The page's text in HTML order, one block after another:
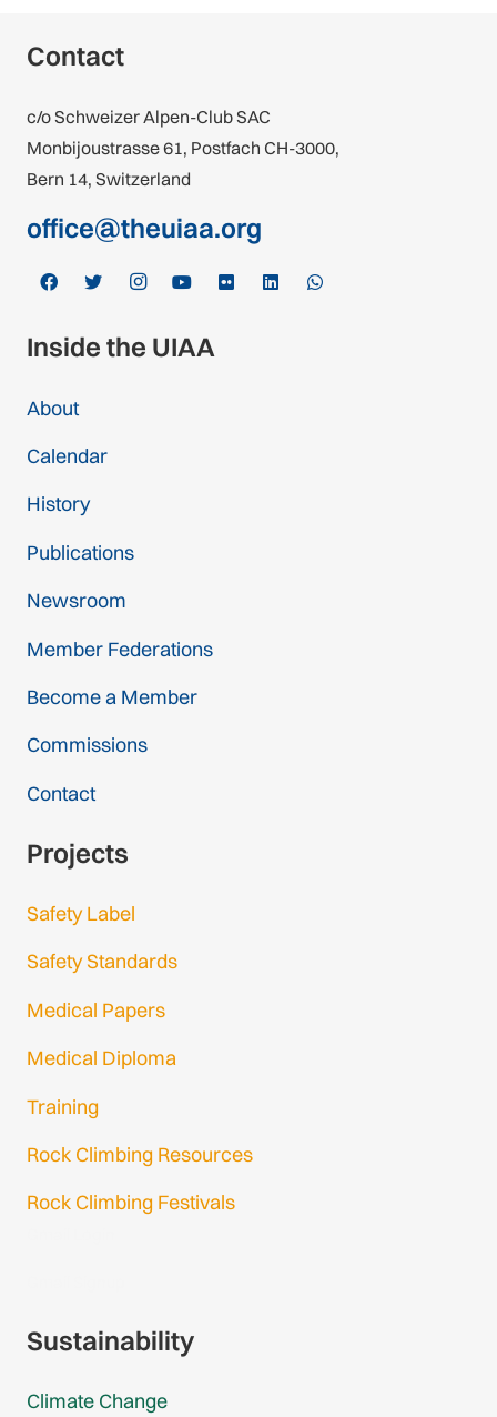
Contact
c/o Schweizer Alpen-Club SAC
Monbijoustrasse 61, Postfach CH-3000,
Bern 14, Switzerland
office@theuiaa.org
Inside the UIAA
About
Calendar
History
Publications
Newsroom
Member Federations
Become a Member
Commissions
Contact
Projects
Safety Label
Safety Standards
Medical Papers
Medical Diploma
Training
Rock Climbing Resources
Rock Climbing Festivals
Sustainability
Climate Change